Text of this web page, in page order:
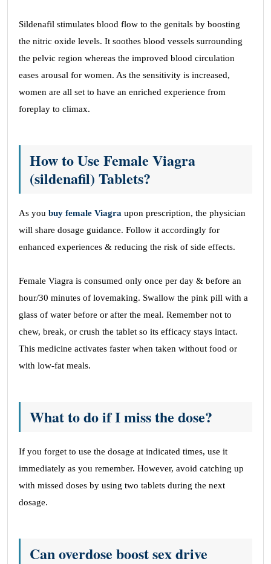
Sildenafil stimulates blood flow to the genitals by boosting
the nitric oxide levels. It soothes blood vessels surrounding
the pelvic region whereas the improved blood circulation
eases arousal for women. As the sensitivity is increased,
women are all set to have an enriched experience from
foreplay to climax.
How to Use Female Viagra
(sildenafil) Tablets?
As you buy female Viagra upon prescription, the physician
will share dosage guidance. Follow it accordingly for
enhanced experiences & reducing the risk of side effects.
Female Viagra is consumed only once per day & before an
hour/30 minutes of lovemaking. Swallow the pink pill with a
glass of water before or after the meal. Remember not to
chew, break, or crush the tablet so its efficacy stays intact.
This medicine activates faster when taken without food or
with low-fat meals.
What to do if I miss the dose?
If you forget to use the dosage at indicated times, use it
immediately as you remember. However, avoid catching up
with missed doses by using two tablets during the next
dosage.
Can overdose boost sex drive